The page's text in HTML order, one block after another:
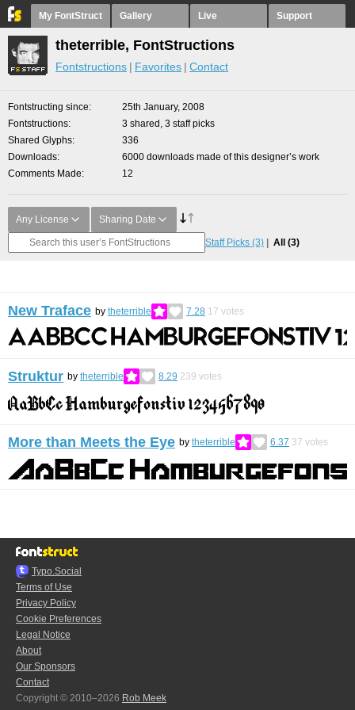
My FontStruct Gallery Live Support
theterrible, FontStructions
Fontstructions Favorites Contact
Fontstructing since
25th January, 2008
Fontstructions
3 shared, 3 staff picks
Shared Glyphs
336
Downloads
6000 downloads made of this designer’s work
Comments Made
12
Any License Sharing Date
Staff Picks (3) All (3)
New Traface by theterrible 7.28 17 votes
Struktur by theterrible 8.29 239 votes
More than Meets the Eye by theterrible 6.37 37 votes
Typo.Social
Terms of Use
Privacy Policy
Cookie Preferences
Legal Notice
About
Our Sponsors
Contact
Copyright © 2010–2026 Rob Meek